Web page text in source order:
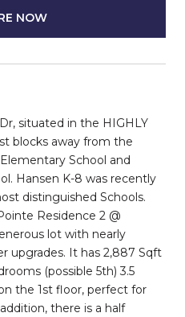
NOW
situated in the HIGHLY
blocks away from the
School and
Hansen K-8 was recently
distinguished Schools.
Residence 2 @
lot with nearly
upgrades. It has 2,887 Sqft
(possible 5th) 3.5
the 1st floor, perfect for
there is a half